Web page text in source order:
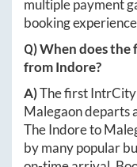
multiple payment
booking
Q) When does
fromIndore?
A)The first
Malegaondeparts
TheIndoreto
by many popular